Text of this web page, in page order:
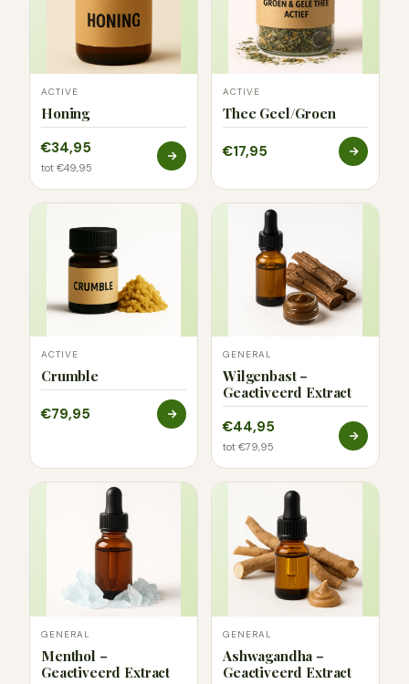
ACTIVE
Honing
€34,95
tot €49,95
ACTIVE
Thee Geel/Groen
€17,95
ACTIVE
Crumble
€79,95
GENERAL
Wilgenbast –
Geactiveerd Extract
€44,95
tot €79,95
GENERAL
Menthol –
Geactiveerd Extract
GENERAL
Ashwagandha –
Geactiveerd Extract